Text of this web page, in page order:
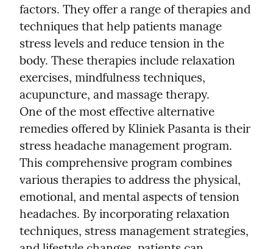
factors. They offer a range of therapies and
techniques that help patients manage
stress levels and reduce tension in the
body. These therapies include relaxation
exercises, mindfulness techniques,
acupuncture, and massage therapy.
One of the most effective alternative
remedies offered by Kliniek Pasanta is their
stress headache management program.
This comprehensive program combines
various therapies to address the physical,
emotional, and mental aspects of tension
headaches. By incorporating relaxation
techniques, stress management strategies,